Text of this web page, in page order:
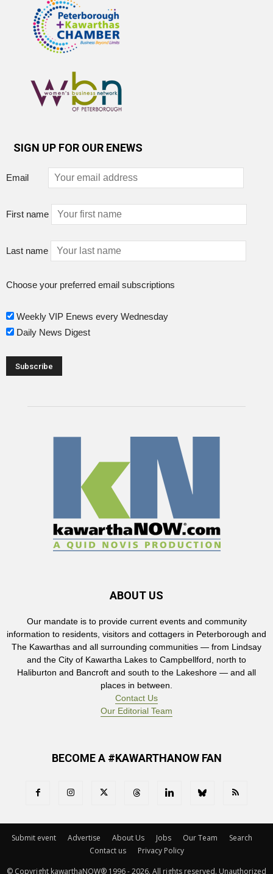
SIGN UP FOR OUR ENEWS
Email
First name
Last name
Choose your preferred email subscriptions
Weekly VIP Enews every Wednesday
Daily News Digest
ABOUT US
Our mandate is to provide current events and community
information to residents, visitors and cottagers in Peterborough and
The Kawarthas and all surrounding communities — from Lindsay
and the City of Kawartha Lakes to Campbellford, north to
Haliburton and Bancroft and south to the Lakeshore — and all
places in between.
Contact Us
Our Editorial Team
BECOME A #KAWARTHANOW FAN
Submit event Advertise About Us Jobs Our Team
Search
Contact us
Privacy Policy
© Copyright kawarthaNOW® 1996 - 2026. All rights reserved. Unauthorized